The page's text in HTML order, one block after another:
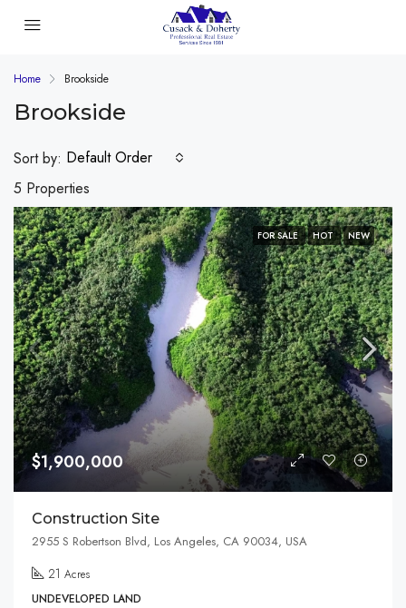
Home Brookside
Brookside
5 Properties
Sort by: Default Order
FOR SALE HOT NEW
$1,900,000
Construction Site
2955 S Robertson Blvd, Los Angeles, CA 90034, USA
21 Acres
UNDEVELOPED LAND